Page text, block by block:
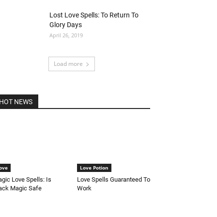
Lost Love Spells: To Return To
Glory Days
April 26, 2019
Load more
HOT NEWS
Love Spells: Is
Magic Safe
Love Potion
Love Spells Guaranteed To
Work